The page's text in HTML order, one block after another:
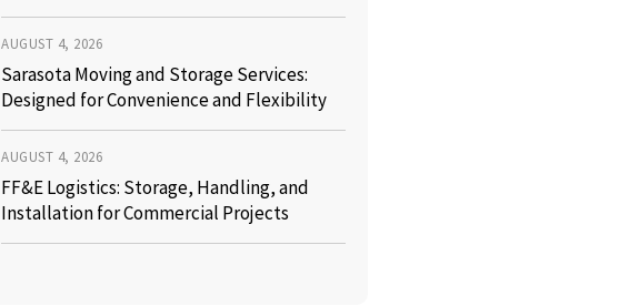
AUGUST 4, 2026
Sarasota Moving and Storage Services:
Designed for Convenience and Flexibility
AUGUST 4, 2026
FF&E Logistics: Storage, Handling, and
Installation for Commercial Projects